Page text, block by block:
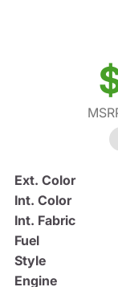
Ext. Color
Int. Color
Int. Fabric
Fuel
Style
Engine